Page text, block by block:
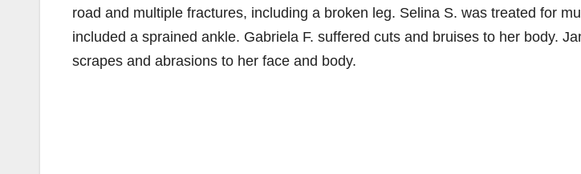
road and multiple fractures, including a broken leg. Selina S. was treated for
included a sprained ankle. Gabriela F. suffered cuts and bruises to her body.
scrapes and abrasions to her face and body.